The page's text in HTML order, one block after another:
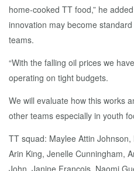
home-cooked TT food,” he
innovation may become
teams.
“With the falling oil prices we
operating on tight budgets.
We will evaluate how this works
other teams especially in youth
TT squad: Maylee Attin
Arin King, Jenelle Cunningham,
John, Janine Francois, Naomi